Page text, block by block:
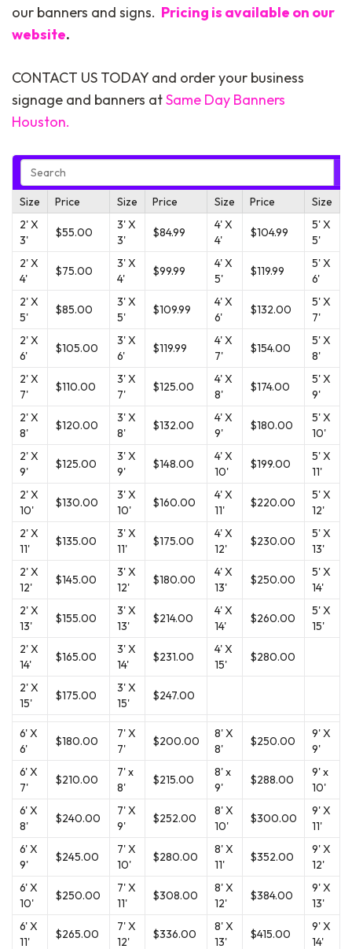
our banners and signs. Pricing is available on our
website.
CONTACT US TODAY and order your business
signage and banners atSame Day Banners
Houston.
Size Price Size Price Size Price Size
2' X
3'
$55.00
3' X
3'
$84.99
4' X
4'
$104.99
5' X
5'
2' X
4'
$75.00
3' X
4'
$99.99
4' X
5'
$119.99
5' X
6'
2' X
5'
$85.00
3' X
5'
$109.99
4' X
6'
$132.00
5' X
7'
2' X
6'
$105.00
3' X
6'
$119.99
4' X
7'
$154.00
5' X
8'
2' X
7'
$110.00
3' X
7'
$125.00
4' X
8'
$174.00
5' X
9'
2' X
8'
$120.00
3' X
8'
$132.00
4' X
9'
$180.00
5' X
10'
2' X
9'
$125.00
3' X
9'
$148.00
4' X
10'
$199.00
5' X
11'
2' X
10'
$130.00
3' X
10'
$160.00
4' X
11'
$220.00
5' X
12'
2' X
11'
$135.00
3' X
11'
$175.00
4' X
12'
$230.00
5' X
13'
2' X
12'
$145.00
3' X
12'
$180.00
4' X
13'
$250.00
5' X
14'
2' X
13'
$155.00
3' X
13'
$214.00
4' X
14'
$260.00
5' X
15'
2' X
14'
$165.00
3' X
14'
$231.00
4' X
15'
$280.00
2' X
15'
$175.00
3' X
15'
$247.00
6' X
6'
$180.00
7' X
7'
$200.00
8' X
8'
$250.00
9' X
9'
6' X
7'
$210.00
7' x
8'
$215.00
8' x
9'
$288.00
9' x
10'
6' X
8'
$240.00
7' X
9'
$252.00
8' X
10'
$300.00
9' X
11'
6' X
9'
$245.00
7' X
10'
$280.00
8' X
11'
$352.00
9' X
12'
6' X
10'
$250.00
7' X
11'
$308.00
8' X
12'
$384.00
9' X
13'
6' X
11'
$265.00
7' X
12'
$336.00
8' X
13'
$415.00
9' X
14'